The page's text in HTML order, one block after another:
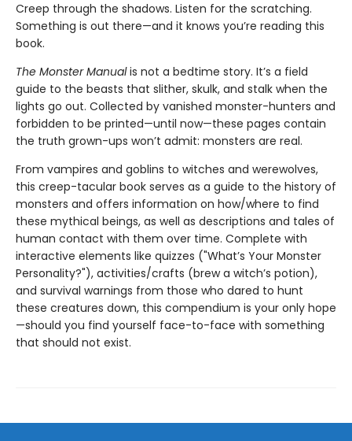
Creep through the shadows. Listen for the scratching.
Something is out there—and it knows you’re reading this
book.
The Monster Manualis not a bedtime story. It’s a field
guide to the beasts that slither, skulk, and stalk when the
lights go out. Collected by vanished monster-hunters and
forbidden to be printed—until now—these pages contain
the truth grown-ups won’t admit: monsters are real.
From vampires and goblins to witches and werewolves,
this creep-tacular book serves as a guide to the history of
monsters and offers information on how/where to find
these mythical beings, as well as descriptions and tales of
human contact with them over time. Complete with
interactive elements like quizzes ("What’s Your Monster
Personality?"), activities/crafts (brew a witch’s potion),
and survival warnings from those who dared to hunt
these creatures down, this compendium is your only hope
—should you find yourself face-to-face with something
that should not exist.